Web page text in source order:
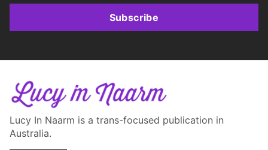
Subscribe
Lucy In Naarm is a trans-focused publication in
Australia.